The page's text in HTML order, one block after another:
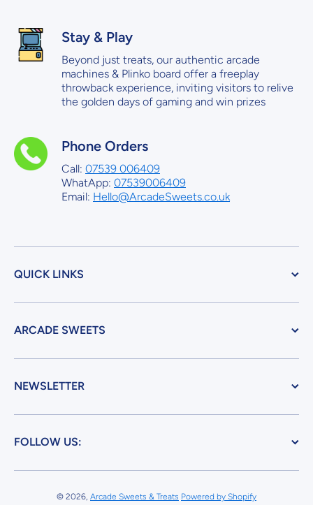
Stay & Play
Beyond just treats, our authentic arcade
machines & Plinko board offer a freeplay
throwback experience, inviting visitors to relive
the golden days of gaming and win prizes
Phone Orders
Call: 07539 006409
WhatApp: 07539006409
Email: Hello@ArcadeSweets.co.uk
QUICK LINKS
ARCADE SWEETS
NEWSLETTER
FOLLOW US:
© 2026, Arcade Sweets & Treats Powered by Shopify